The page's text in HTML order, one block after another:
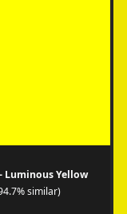
- Luminous Yellow
similar)